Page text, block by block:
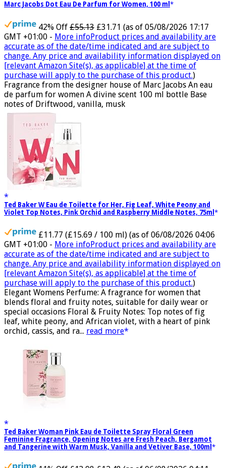
Marc Jacobs Dot Eau De Parfum for Women, 100 ml
42% Off £55.13 £31.71 (as of 05/08/2026 17:17
GMT +01:00 - More infoProduct prices and availability are
accurate as of the date/time indicated and are subject to
change. Any price and availability information displayed on
[relevant Amazon Site(s), as applicable] at the time of
purchase will apply to the purchase of this product.)
Fragrance from the designer house of Marc Jacobs An eau
de parfum for women A divine scent 100 ml bottle Base
notes of Driftwood, vanilla, musk
Ted Baker W Eau de Toilette for Her, Fig Leaf, White Peony and
Violet Top Notes, Pink Orchid and Raspberry Middle Notes, 75ml
£11.77 (£15.69 / 100 ml) (as of 06/08/2026 04:06
GMT +01:00 - More infoProduct prices and availability are
accurate as of the date/time indicated and are subject to
change. Any price and availability information displayed on
[relevant Amazon Site(s), as applicable] at the time of
purchase will apply to the purchase of this product.)
Elegant Womens Perfume: A fragrance for women that
blends floral and fruity notes, suitable for daily wear or
special occasions Floral & Fruity Notes: Top notes of fig
leaf, white peony, and African violet, with a heart of pink
orchid, cassis, and ra... read more
Ted Baker Woman Pink Eau de Toilette Spray Floral Green
Feminine Fragrance, Opening Notes are Fresh Peach, Bergamot
and Tangerine with Warm Musk, Vanilla and Vetiver Base, 100ml